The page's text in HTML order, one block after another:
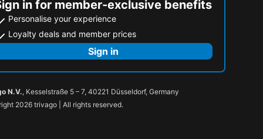
in for member-exclusive benefits
Personalise your experience
Loyalty deals and member prices
Sign in
N.V., Kesselstraße 5 – 7, 40221 Düsseldorf, Germany
2026 trivago | All rights reserved.